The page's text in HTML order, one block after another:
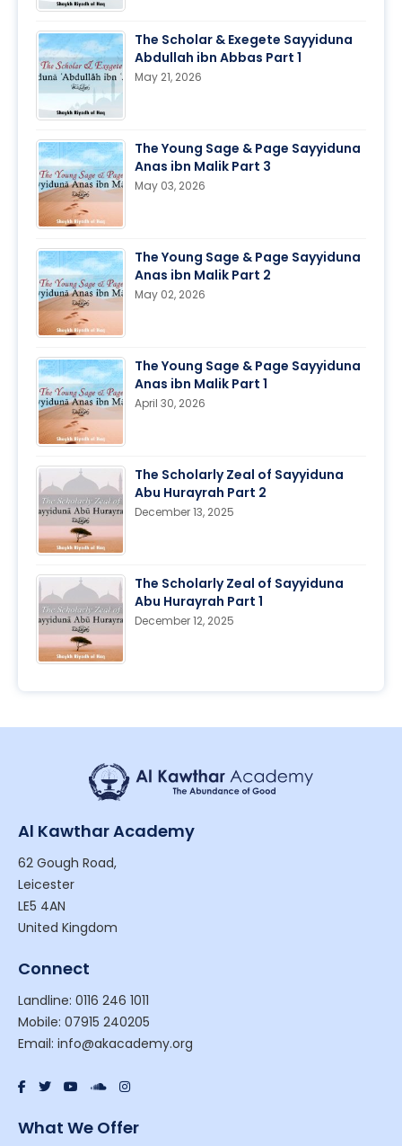
The Scholar & Exegete Sayyiduna
Abdullah ibn Abbas Part 1
May 21, 2026
The Young Sage & Page Sayyiduna
Anas ibn Malik Part 3
May 03, 2026
The Young Sage & Page Sayyiduna
Anas ibn Malik Part 2
May 02, 2026
The Young Sage & Page Sayyiduna
Anas ibn Malik Part 1
April 30, 2026
The Scholarly Zeal of Sayyiduna
Abu Hurayrah Part 2
December 13, 2025
The Scholarly Zeal of Sayyiduna
Abu Hurayrah Part 1
December 12, 2025
Al Kawthar Academy
62 Gough Road,
Leicester
LE5 4AN
United Kingdom
Connect
Landline: 0116 246 1011
Mobile: 07915 240205
Email: info@akacademy.org
What We Offer